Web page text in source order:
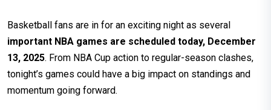
Basketball fans are in for an exciting night as several
important NBA games are scheduled today, December
13, 2025. From NBA Cup action to regular-season clashes,
tonight’s games could have a big impact on standings and
momentum going forward.